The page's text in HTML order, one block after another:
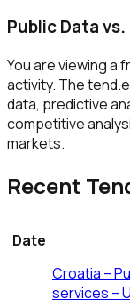
Public Data
You are viewing a
activity. The
data, predictive
competitive
markets.
Recent
Date
Croatia –
services –